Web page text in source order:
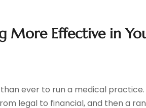
More Effective in
ever to run a medical
legal to financial, and then a